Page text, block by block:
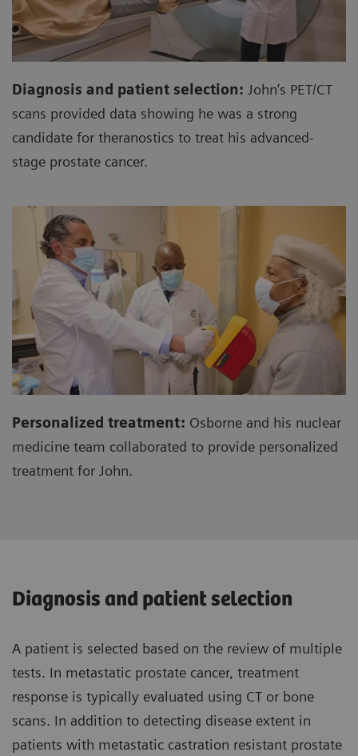
Diagnosis and patient selection: John’s PET/CT
scans provided data showing he was a strong
candidate for theranostics to treat his advanced-
stage prostate cancer.
Personalized treatment: Osborne and his nuclear
medicine team collaborated to provide personalized
treatment for John.
Diagnosis and patient selection
A patient is selected based on the review of multiple
tests. In metastatic prostate cancer, treatment
response is typically evaluated using CT or bone
scans. In addition to detecting disease extent in
patients with metastatic castration resistant prostate